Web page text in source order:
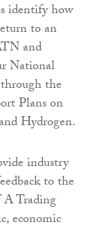
identify how
to an
and
National
the
Plans on
Hydrogen.
industry
to the
Trading
economic